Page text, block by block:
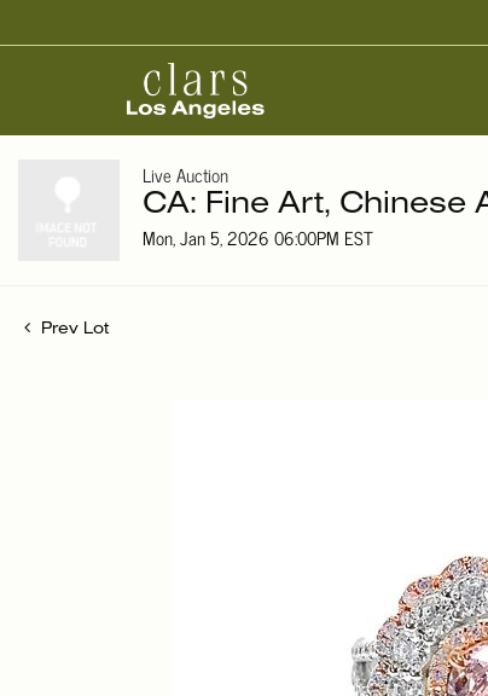
Live Auction
CA: Fine Art, Chinese
Mon, Jan 5, 2026 06:00PM EST
Prev Lot